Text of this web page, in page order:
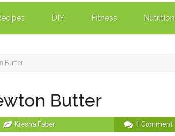
DIY Fitness Nutrition
Butter
Butter
Kresha Faber 1 Comment